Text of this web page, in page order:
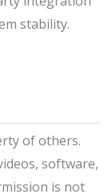
stability.
of others.
software,
is not